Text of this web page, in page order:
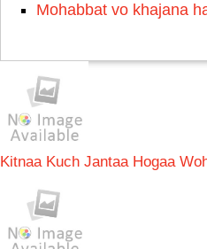
Mohabbat vo khajana
Kitnaa Kuch Jantaa Hogaa